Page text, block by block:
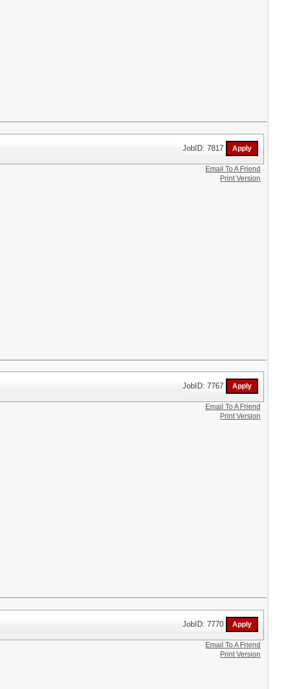
JobID: 7817
Email To A Friend
Print Version
JobID: 7767
Email To A Friend
Print Version
JobID: 7770
Email To A Friend
Print Version